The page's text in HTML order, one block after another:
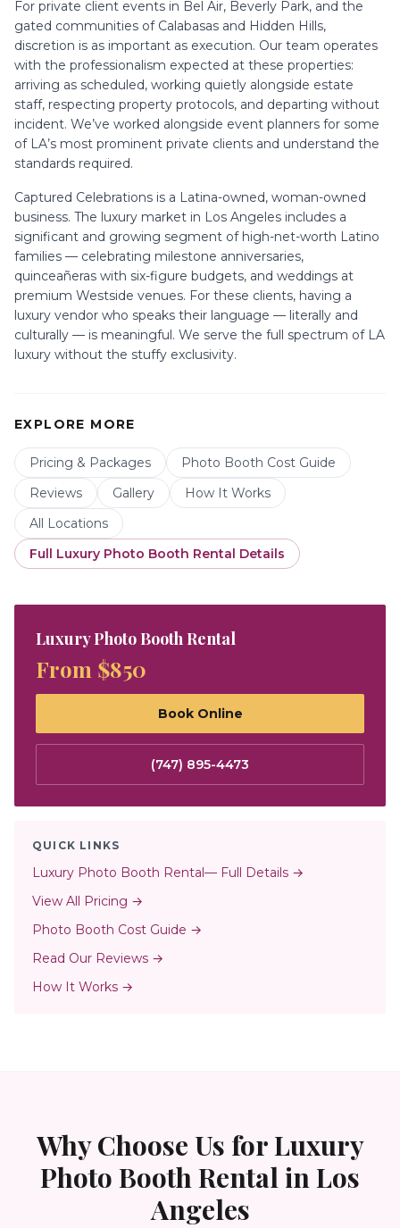
For private client events in Bel Air, Beverly Park, and the
gated communities of Calabasas and Hidden Hills,
discretion is as important as execution. Our team operates
with the professionalism expected at these properties:
arriving as scheduled, working quietly alongside estate
staff, respecting property protocols, and departing without
incident. We’ve worked alongside event planners for some
of LA’s most prominent private clients and understand the
standards required.
Captured Celebrations is a Latina-owned, woman-owned
business. The luxury market in Los Angeles includes a
significant and growing segment of high-net-worth Latino
families — celebrating milestone anniversaries,
quinceañeras with six-figure budgets, and weddings at
premium Westside venues. For these clients, having a
luxury vendor who speaks their language — literally and
culturally — is meaningful. We serve the full spectrum of LA
luxury without the stuffy exclusivity.
EXPLORE MORE
Pricing & Packages
Photo Booth Cost Guide
Reviews
Gallery
How It Works
All Locations
Full Luxury Photo Booth Rental Details
Luxury Photo Booth Rental
From $850
Book Online
(747) 895-4473
QUICK LINKS
Luxury Photo Booth Rental— Full Details →
View All Pricing →
Photo Booth Cost Guide →
Read Our Reviews →
How It Works →
Why Choose Us forLuxury
Photo Booth Rental inLos
Angeles